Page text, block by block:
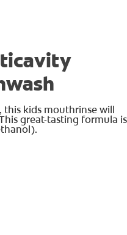
this kids mouthrinse will
great-tasting formula is